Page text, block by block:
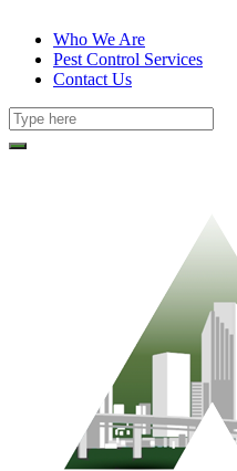
Who We Are
Pest Control Services
Contact Us